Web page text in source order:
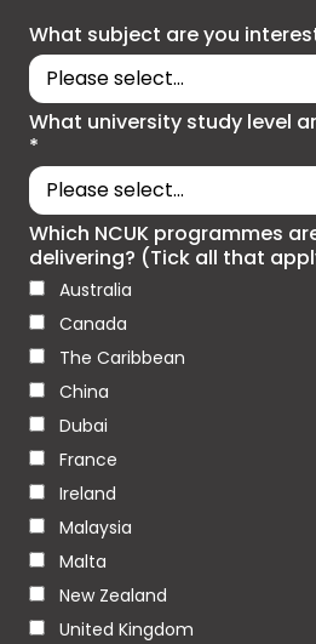
What subject are you
What university study level
*
Which NCUK programmes
delivering? (Tick all that
Australia
Canada
The Caribbean
China
Dubai
France
Ireland
Malaysia
Malta
New Zealand
United Kingdom